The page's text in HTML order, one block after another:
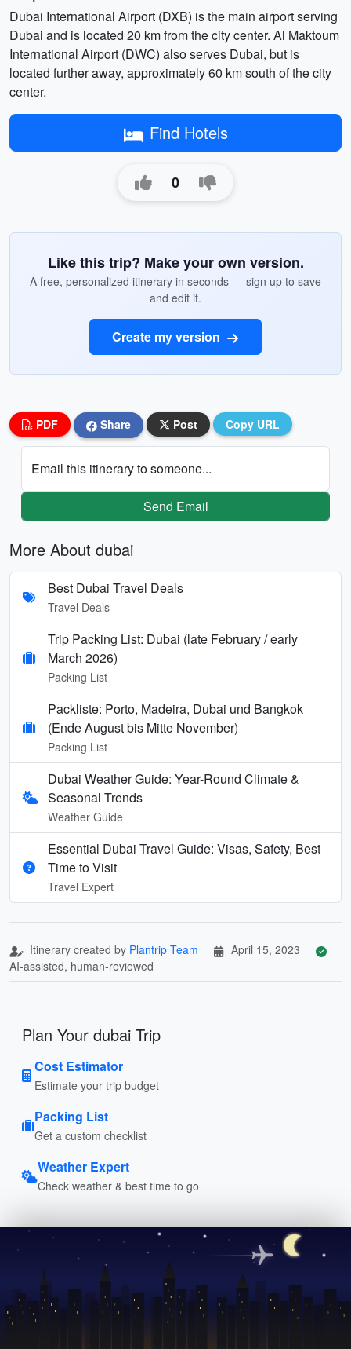
Dubai International Airport (DXB) is the main airport serving
Dubai and is located 20 km from the city center. Al Maktoum
International Airport (DWC) also serves Dubai, but is
located further away, approximately 60 km south of the city
center.
Find Hotels
0
Like this trip? Make your own version.
A free, personalized itinerary in seconds — sign up to save
and edit it.
Create my version
PDF Share Post Copy URL
Email this itinerary to someone...
Send Email
More About dubai
Best Dubai Travel Deals
Travel Deals
Trip Packing List: Dubai (late February / early
March 2026)
Packing List
Packliste: Porto, Madeira, Dubai und Bangkok
(Ende August bis Mitte November)
Packing List
Dubai Weather Guide: Year-Round Climate &
Seasonal Trends
Weather Guide
Essential Dubai Travel Guide: Visas, Safety, Best
Time to Visit
Travel Expert
Itinerary created by Plantrip Team
April 15, 2023
AI-assisted, human-reviewed
Plan Your dubai Trip
Cost Estimator
Estimate your trip budget
Packing List
Get a custom checklist
Weather Expert
Check weather & best time to go